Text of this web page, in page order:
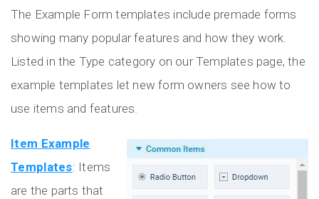
The Example Form templates include premade forms
showing many popular features and how they work.
Listed in the Type category on our Templates page, the
example templates let new form owners see how to
use items and features.
Item Example
Templates: Items
are the parts that